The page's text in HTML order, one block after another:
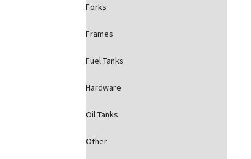
Forks
Frames
Fuel Tanks
Hardware
Oil Tanks
Other